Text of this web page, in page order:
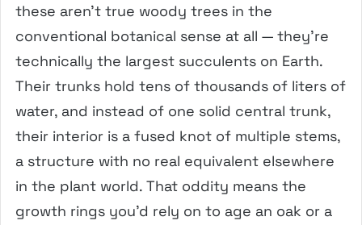
these aren’t true woody trees in the
conventional botanical sense at all — they’re
technically the largest succulents on Earth.
Their trunks hold tens of thousands of liters of
water, and instead of one solid central trunk,
their interior is a fused knot of multiple stems,
a structure with no real equivalent elsewhere
in the plant world. That oddity means the
growth rings you’d rely on to age an oak or a